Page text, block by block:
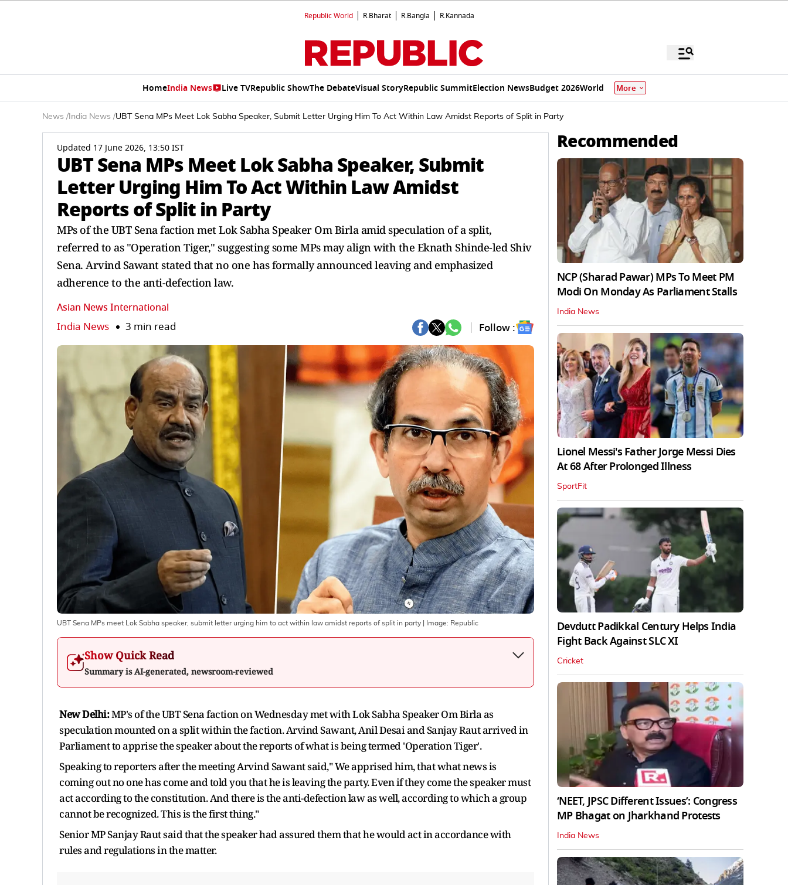
Republic World R.Bharat R.Bangla R.Kannada
HomeIndia News Live TVRepublic ShowThe DebateVisual StoryRepublic SummitElection NewsBudget 2026World More
News / India News /UBT Sena MPs Meet Lok Sabha Speaker, Submit Letter Urging Him To Act Within Law Amidst Reports of Split in Party
Updated 17 June 2026, 13:50 IST
UBT Sena MPs Meet Lok Sabha Speaker, Submit
Letter Urging Him To Act Within Law Amidst
Reports of Split in Party
MPs of the UBT Sena faction met Lok Sabha Speaker Om Birla amid speculation of a split,
referred to as "Operation Tiger," suggesting some MPs may align with the Eknath Shinde-led Shiv
Sena. Arvind Sawant stated that no one has formally announced leaving and emphasized
adherence to the anti-defection law.
Asian News International
India News 3 min read Follow :
UBT Sena MPs meet Lok Sabha speaker, submit letter urging him to act within law amidst reports of split in party | Image: Republic
Show Quick Read
Summary is AI-generated, newsroom-reviewed
New Delhi:MP's of the UBT Sena faction on Wednesday met with Lok Sabha Speaker Om Birla as
speculation mounted on a split within the faction. Arvind Sawant, Anil Desai and Sanjay Raut arrived in
Parliament to apprise the speaker about the reports of what is being termed 'Operation Tiger'.
Speaking to reporters after the meeting Arvind Sawant said," We apprised him, that what news is
coming out no one has come and told you that he is leaving the party. Even if they come the speaker must
act according to the constitution. And there is the anti-defection law as well, according to which a group
cannot be recognized. This is the first thing."
Senior MP Sanjay Raut said that the speaker had assured them that he would act in accordance with
rules and regulations in the matter.
Recommended
NCP (Sharad Pawar) MPs To Meet PM
Modi On Monday As Parliament Stalls
India News
Lionel Messi's Father Jorge Messi Dies
At 68 After Prolonged Illness
SportFit
Devdutt Padikkal Century Helps India
Fight Back Against SLC XI
Cricket
‘NEET, JPSC Different Issues’: Congress
MP Bhagat on Jharkhand Protests
India News